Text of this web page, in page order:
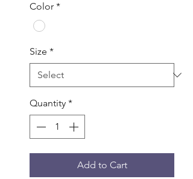
Color *
Size *
Quantity *
Add to Cart